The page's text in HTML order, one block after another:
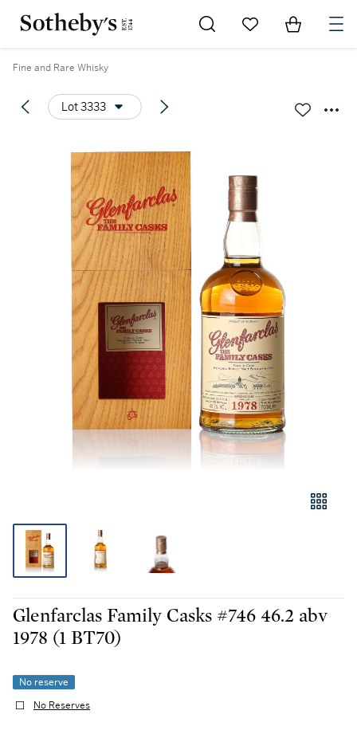
Go to My Favorites
Items in
Fine and Rare Whisky
Lot 3333
Glenfarclas Family Casks #746 46.2 abv
1978 (1 BT70)
No reserve
No Reserves